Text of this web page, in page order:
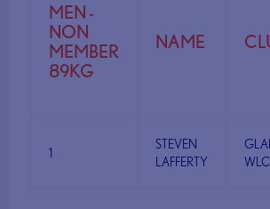
MEN -
NON
MEMBER
89KG
NAME
1
STEVEN
LAFFERTY
WLC